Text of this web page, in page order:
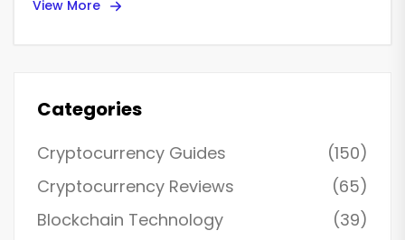
View More
Categories
Cryptocurrency Guides
(150)
Cryptocurrency Reviews
(65)
Blockchain Technology
(39)